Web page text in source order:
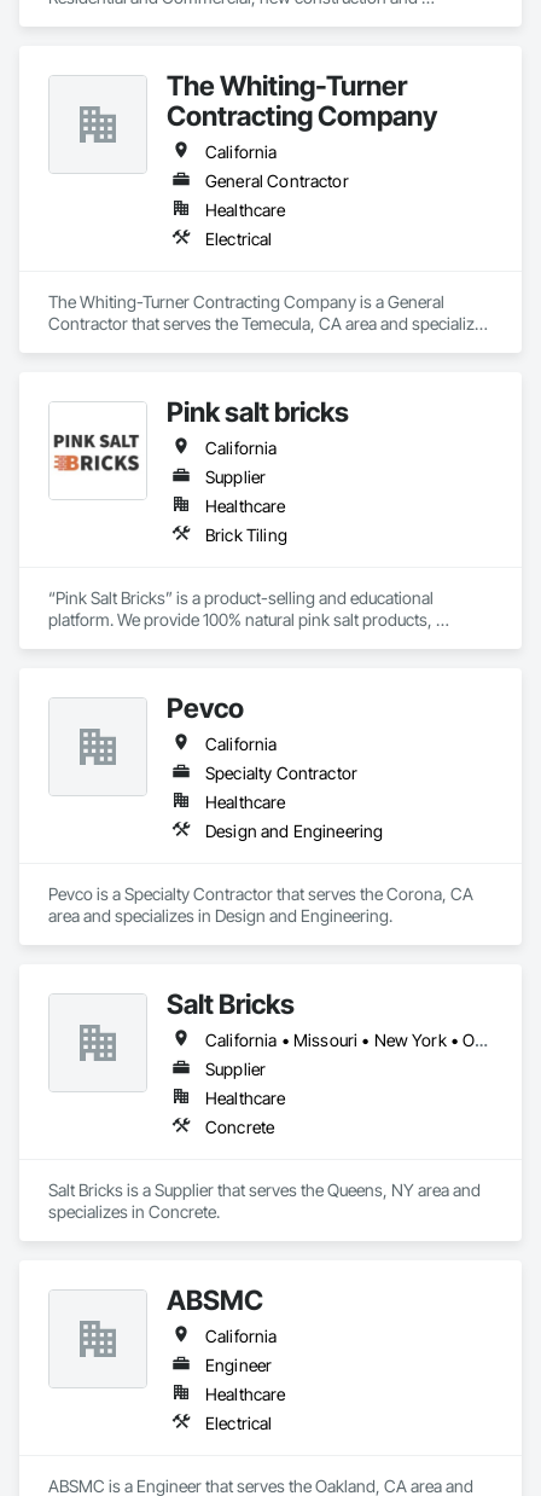
The Whiting-Turner
Contracting Company
California
General Contractor
Healthcare
Electrical
The Whiting-Turner Contracting Company is a General
Contractor that serves the Temecula, CA area and specializes
Pink salt bricks
California
Supplier
Healthcare
Brick Tiling
“Pink Salt Bricks” is a product-selling and educational
platform. We provide 100% natural pink salt products,
tiles, and special salt adhesives. Applications of these “Pink
Salt Bricks” are vast. You can construct walls, rooms, saunas,
gyms, therapy centers, or workplaces. You can also design
customized walls, rooms, or panels. For more creative and
fine designs you can opt for salt tiles. “Pink Salt Bricks” clean
impurities from the air and ultimately support our entire
respiratory system. Therapy under salt bricks cures several
Pevco
California
Specialty Contractor
Healthcare
Design and Engineering
Pevco is a Specialty Contractor that serves the Corona, CA
area and specializes in Design and Engineering.
Salt Bricks
California • Missouri • New York • Ohio • Texas • Virginia
Supplier
Healthcare
Concrete
Salt Bricks is a Supplier that serves the Queens, NY area and
specializes in Concrete.
ABSMC
California
Engineer
Healthcare
Electrical
ABSMC is a Engineer that serves the Oakland, CA area and